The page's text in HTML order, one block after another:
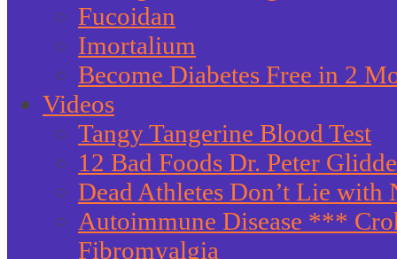
Fucoidan
Imortalium
Become Diabetes Free in 2
Videos
Tangy Tangerine Blood Test
12 Bad Foods Dr. Peter
Dead Athletes Don’t Lie
Autoimmune Disease ***
Fibromyalgia